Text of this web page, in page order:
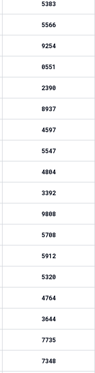
5383
5566
9254
0551
2390
8937
4597
5547
4804
3392
9808
5708
5912
5320
4764
3644
7735
7348